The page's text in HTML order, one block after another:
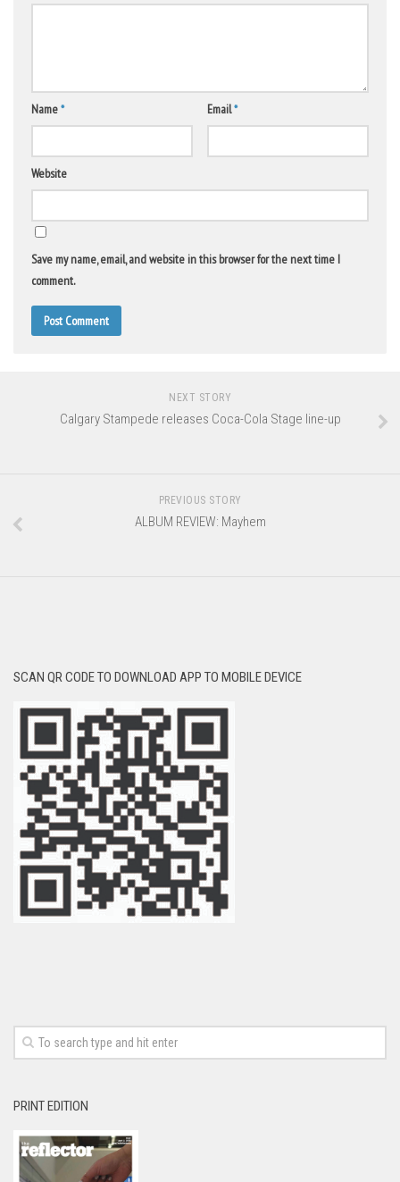
Name* Email*
Website
Save my name, email, and website in this browser for the next time I
comment.
NEXT STORY
Calgary Stampede releases Coca-Cola Stage line-up
PREVIOUS STORY
ALBUM REVIEW: Mayhem
SCAN QR CODE TO DOWNLOAD APP TO MOBILE DEVICE
PRINT EDITION